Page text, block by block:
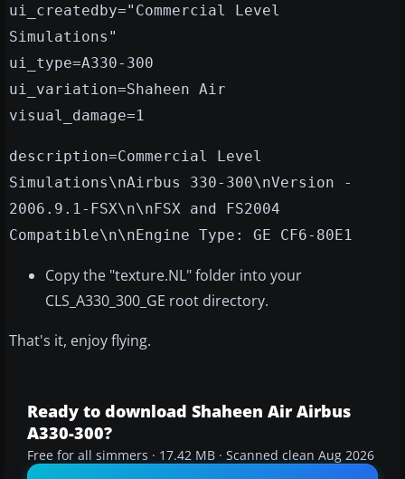
ui_createdby="Commercial Level
Simulations"
ui_type=A330-300
ui_variation=Shaheen Air
visual_damage=1
description=Commercial Level
Simulations\nAirbus 330-300\nVersion -
2006.9.1-FSX\n\nFSX and FS2004
Compatible\n\nEngine Type: GE CF6-80E1
Copy the "texture.NL" folder into your
CLS_A330_300_GE root directory.
That's it, enjoy flying.
Ready to download Shaheen Air Airbus
A330-300?
Free for all simmers · 17.42 MB · Scanned clean Aug 2026